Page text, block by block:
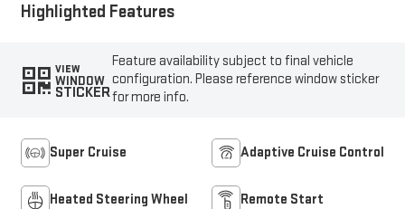
Highlighted Features
VIEW
WINDOW
STICKER
Feature availability subject to final vehicle
configuration. Please reference window sticker
for more info.
Super Cruise Adaptive Cruise Control
Heated Steering Wheel Remote Start